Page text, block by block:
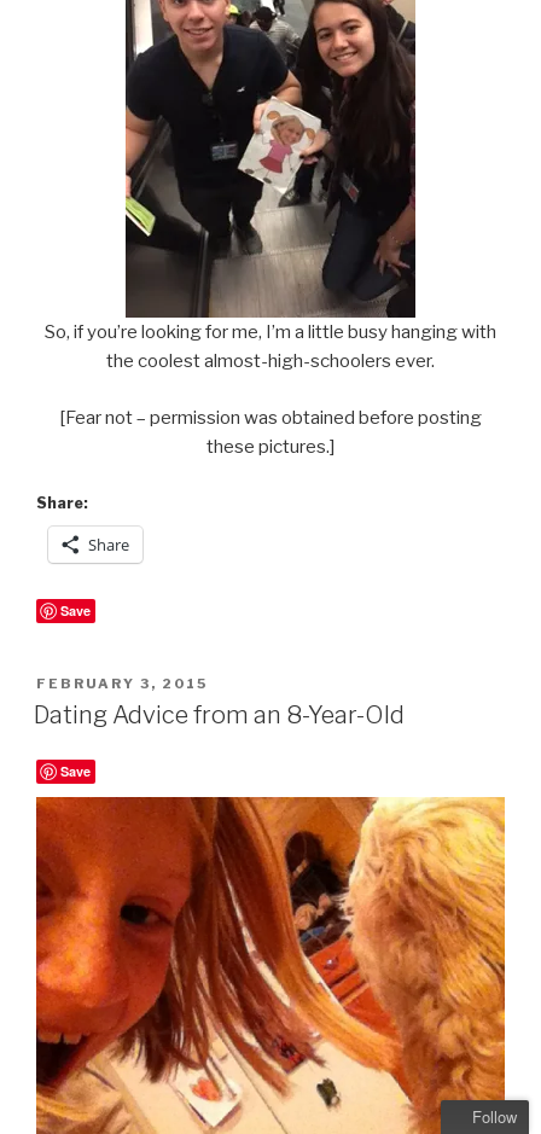
So, if you’re looking for me, I’m a little busy hanging with
the coolest almost-high-schoolers ever.
[Fear not – permission was obtained before posting
these pictures.]
Share:
Share
Save
POSTED
ON
FEBRUARY 3, 2015
Dating Advice from an 8-Year-Old
Save
Follow